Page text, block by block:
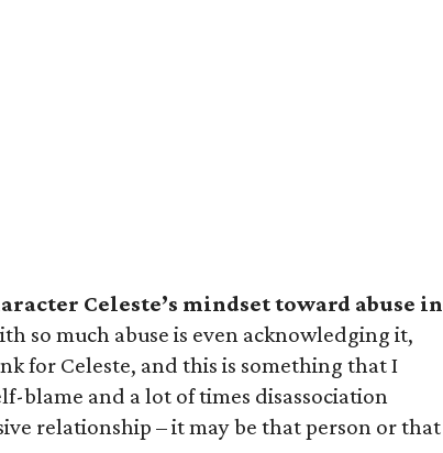
Celeste’s mindset toward abuse in
so much abuse is even acknowledging it,
for Celeste, and this is something that I
blame and a lot of times disassociation
relationship – it may be that person or that